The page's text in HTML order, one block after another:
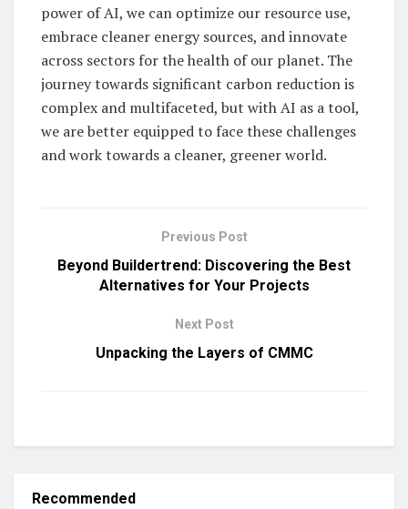
power of AI, we can optimize our resource use,
embrace cleaner energy sources, and innovate
across sectors for the health of our planet. The
journey towards significant carbon reduction is
complex and multifaceted, but with AI as a tool,
we are better equipped to face these challenges
and work towards a cleaner, greener world.
Previous Post
Beyond Buildertrend: Discovering the Best
Alternatives for Your Projects
Next Post
Unpacking the Layers of CMMC
Recommended